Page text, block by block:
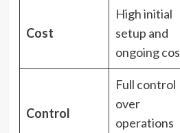
Cost
High initial
setup and
ongoing
Control
Full control
over
operations